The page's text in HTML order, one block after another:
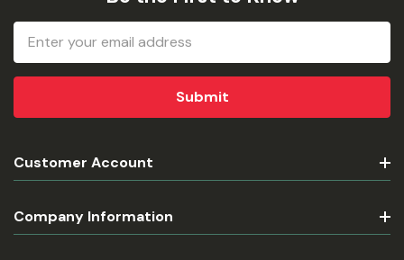
Email
Address
Customer Account
Company Information